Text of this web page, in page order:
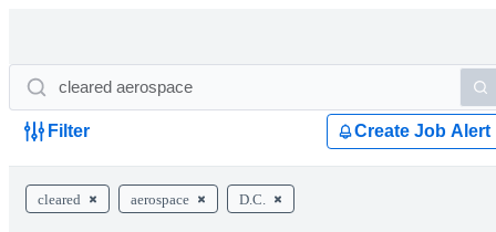
Filter Create Job Alert
cleared aerospace D.C.